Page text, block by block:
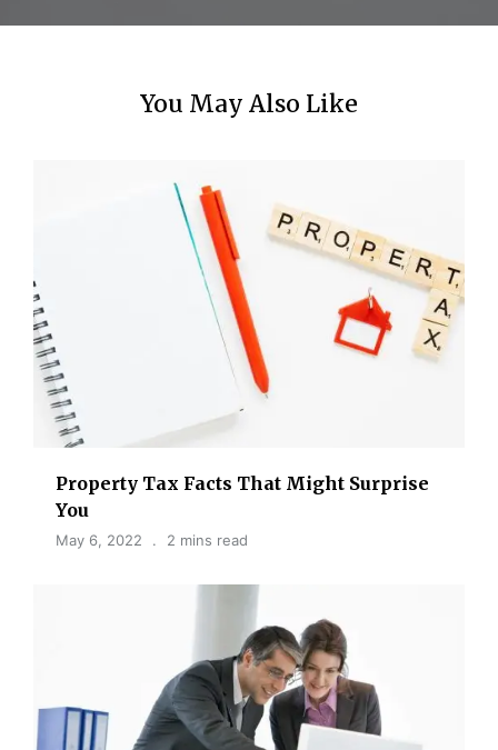
You May Also Like
Property Tax Facts That Might Surprise
You
May 6, 2022 2 mins read